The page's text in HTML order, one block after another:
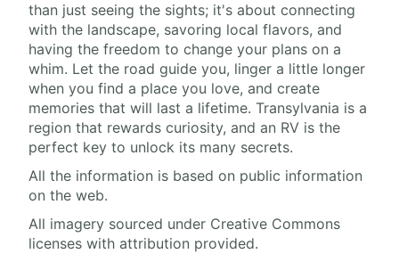
than just seeing the sights; it's about connecting
with the landscape, savoring local flavors, and
having the freedom to change your plans on a
whim. Let the road guide you, linger a little longer
when you find a place you love, and create
memories that will last a lifetime. Transylvania is a
region that rewards curiosity, and an RV is the
perfect key to unlock its many secrets.
All the information is based on public information
on the web.
All imagery sourced under Creative Commons
licenses with attribution provided.